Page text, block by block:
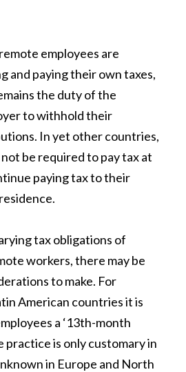
employees are
and paying their own taxes,
the duty of the
to withhold their
In yet other countries,
be required to pay tax at
paying tax to their
tax obligations of
workers, there may be
to make. For
American countries it is
a ‘13th-month
practice is only customary in
in Europe and North